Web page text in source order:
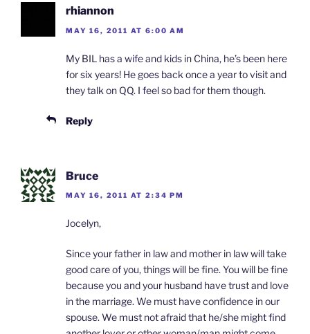
rhiannon
MAY 16, 2011 AT 6:00 AM
My BIL has a wife and kids in China, he’s been here
for six years! He goes back once a year to visit and
they talk on QQ. I feel so bad for them though.
Reply
Bruce
MAY 16, 2011 AT 2:34 PM
Jocelyn,
Since your father in law and mother in law will take
good care of you, things will be fine. You will be fine
because you and your husband have trust and love
in the marriage. We must have confidence in our
spouse. We must not afraid that he/she might find